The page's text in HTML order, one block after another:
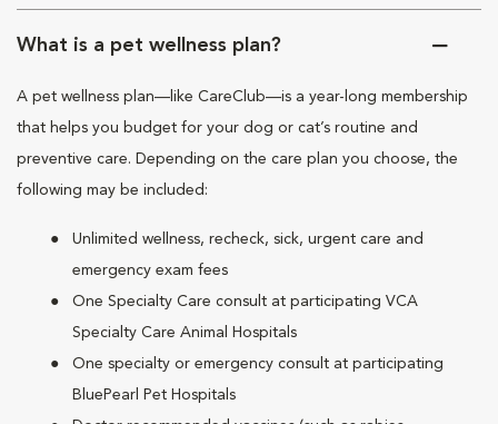
What is a pet wellness plan?
A pet wellness plan—like CareClub—is a year-long membership
that helps you budget for your dog or cat’s routine and
preventive care. Depending on the care plan you choose, the
following may be included:
Unlimited wellness, recheck, sick, urgent care and
emergency exam fees
One Specialty Care consult at participating VCA
Specialty Care Animal Hospitals
One specialty or emergency consult at participating
BluePearl Pet Hospitals